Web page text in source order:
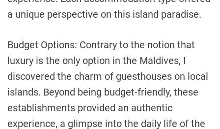
a unique perspective on this island paradise.
Budget Options: Contrary to the notion that
luxury is the only option in the Maldives, I
discovered the charm of guesthouses on local
islands. Beyond being budget-friendly, these
establishments provided an authentic
experience, a glimpse into the daily life of the